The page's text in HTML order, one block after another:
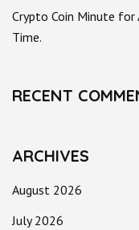
Crypto Coin Minute
Time.
RECENT
ARCHIVES
August 2026
July 2026